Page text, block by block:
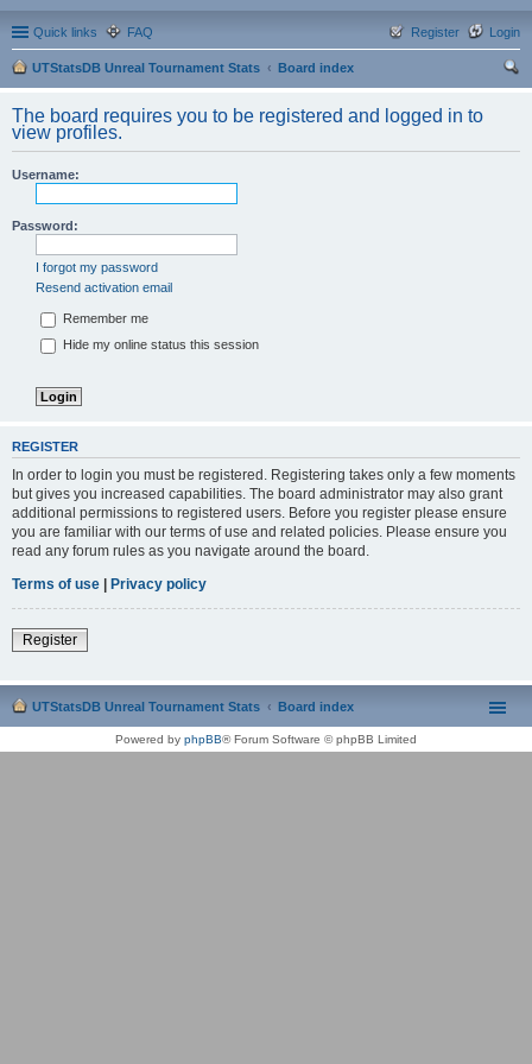
Quick links FAQ Login
Register
UTStatsDB Unreal Tournament Stats
Board index
The board requires you to be registered and logged in to
view profiles.
Username:
Password:
I forgot my password
Resend activation email
Remember me
Hide my online status this session
REGISTER
In order to login you must be registered. Registering takes only a few moments
but gives you increased capabilities. The board administrator may also grant
additional permissions to registered users. Before you register please ensure
you are familiar with our terms of use and related policies. Please ensure you
read any forum rules as you navigate around the board.
Terms of use | Privacy policy
Register
UTStatsDB Unreal Tournament Stats Board index
Powered by phpBB® Forum Software © phpBB Limited